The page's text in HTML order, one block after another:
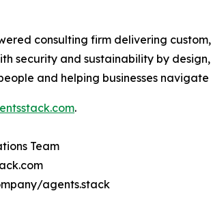
consulting firm delivering
security and sustainability by
and helping businesses
.
Team
agents.stack